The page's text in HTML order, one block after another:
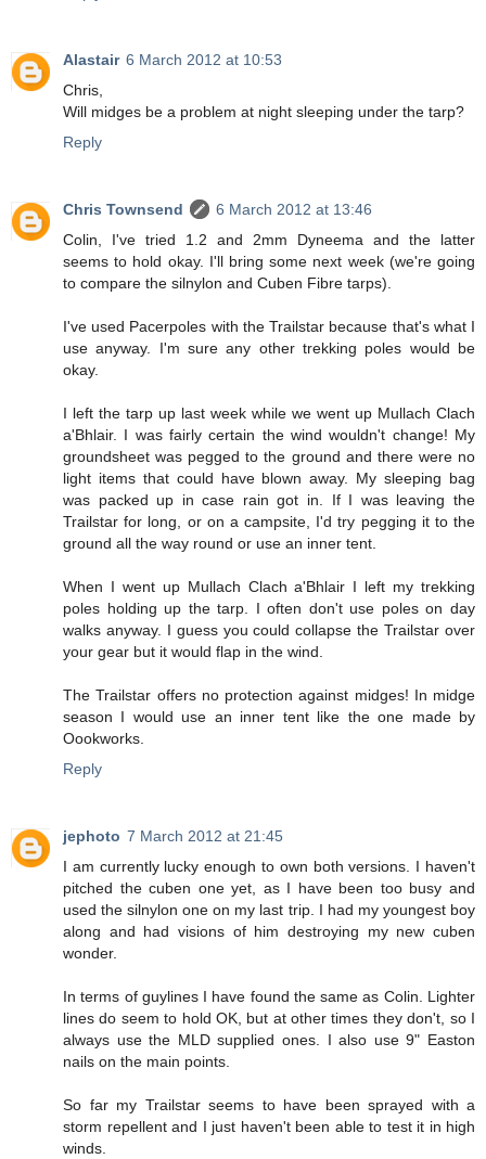
Alastair 6 March 2012 at 10:53
Chris,
Will midges be a problem at night sleeping under the tarp?
Reply
Chris Townsend
6 March 2012 at 13:46
Colin, I've tried 1.2 and 2mm Dyneema and the latter
seems to hold okay. I'll bring some next week (we're going
to compare the silnylon and Cuben Fibre tarps).
I've used Pacerpoles with the Trailstar because that's what I
use anyway. I'm sure any other trekking poles would be
okay.
I left the tarp up last week while we went up Mullach Clach
a'Bhlair. I was fairly certain the wind wouldn't change! My
groundsheet was pegged to the ground and there were no
light items that could have blown away. My sleeping bag
was packed up in case rain got in. If I was leaving the
Trailstar for long, or on a campsite, I'd try pegging it to the
ground all the way round or use an inner tent.
When I went up Mullach Clach a'Bhlair I left my trekking
poles holding up the tarp. I often don't use poles on day
walks anyway. I guess you could collapse the Trailstar over
your gear but it would flap in the wind.
The Trailstar offers no protection against midges! In midge
season I would use an inner tent like the one made by
Oookworks.
Reply
jephoto 7 March 2012 at 21:45
I am currently lucky enough to own both versions. I haven't
pitched the cuben one yet, as I have been too busy and
used the silnylon one on my last trip. I had my youngest boy
along and had visions of him destroying my new cuben
wonder.
In terms of guylines I have found the same as Colin. Lighter
lines do seem to hold OK, but at other times they don't, so I
always use the MLD supplied ones. I also use 9" Easton
nails on the main points.
So far my Trailstar seems to have been sprayed with a
storm repellent and I just haven't been able to test it in high
winds.